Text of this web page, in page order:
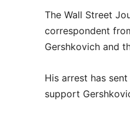
The Wall Street
correspondent
Gershkovich and
His arrest has
support